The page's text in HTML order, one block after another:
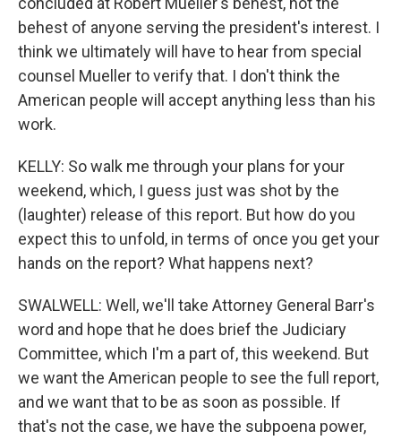
behest of anyone serving the president's interest. I
think we ultimately will have to hear from special
counsel Mueller to verify that. I don't think the
American people will accept anything less than his
work.
KELLY: So walk me through your plans for your
weekend, which, I guess just was shot by the
(laughter) release of this report. But how do you
expect this to unfold, in terms of once you get your
hands on the report? What happens next?
SWALWELL: Well, we'll take Attorney General Barr's
word and hope that he does brief the Judiciary
Committee, which I'm a part of, this weekend. But
we want the American people to see the full report,
and we want that to be as soon as possible. If
that's not the case, we have the subpoena power,